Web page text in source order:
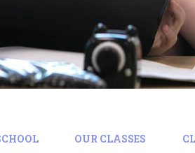
OUR CLASSES